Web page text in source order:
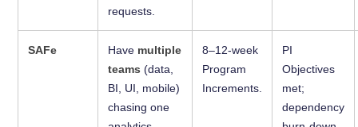
requests.
SAFe Have multiple
teams (data,
BI, UI, mobile)
chasing one
8–12-week
Program
Increments.
PI
Objectives
met;
dependency